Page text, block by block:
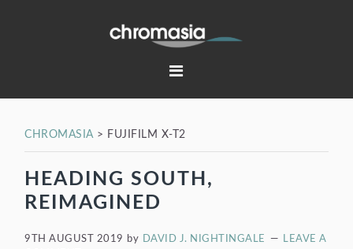
CHROMASIA> FUJIFILM X-T2
HEADING SOUTH,
REIMAGINED
9TH AUGUST 2019 by DAVID J. NIGHTINGALE
LEAVE A